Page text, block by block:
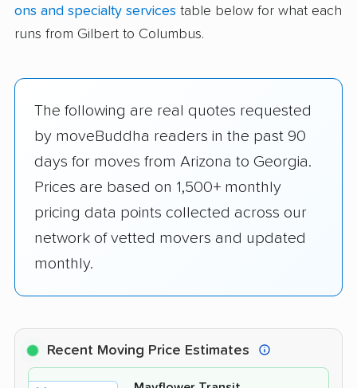
ons and specialty services table below for what each
runs from Gilbert to Columbus.
The following are real quotes requested
by moveBuddha readers in the past 90
days for moves from Arizona to Georgia.
Prices are based on 1,500+ monthly
pricing data points collected across our
network of vetted movers and updated
monthly.
Recent Moving Price Estimates